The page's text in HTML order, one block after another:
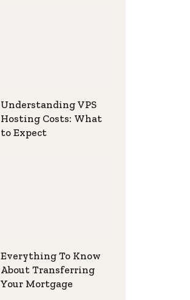
Understanding VPS
Hosting Costs: What
to Expect
Everything To Know
About Transferring
Your Mortgage